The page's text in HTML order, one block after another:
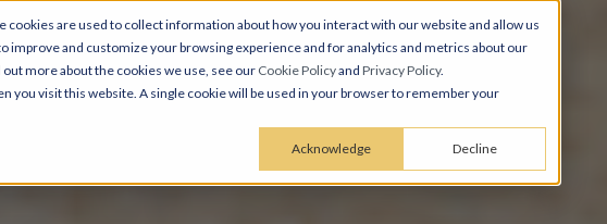
are used to collect information about how you interact with our website and allow us
and customize your browsing experience and for analytics and metrics about our
more about the cookies we use, see our Cookie Policyand Privacy Policy.
you visit this website. A single cookie will be used in your browser to remember your
Acknowledge Decline